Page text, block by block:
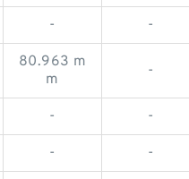
- -
80.963 m
m
-
- -
- -